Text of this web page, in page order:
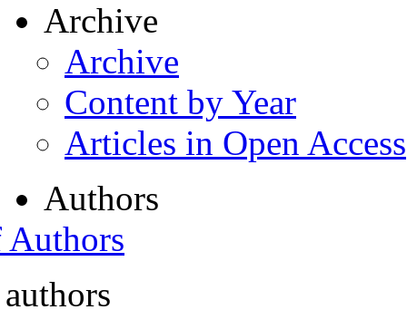
Archive
Archive
Content by Year
Articles in Open Access
Authors